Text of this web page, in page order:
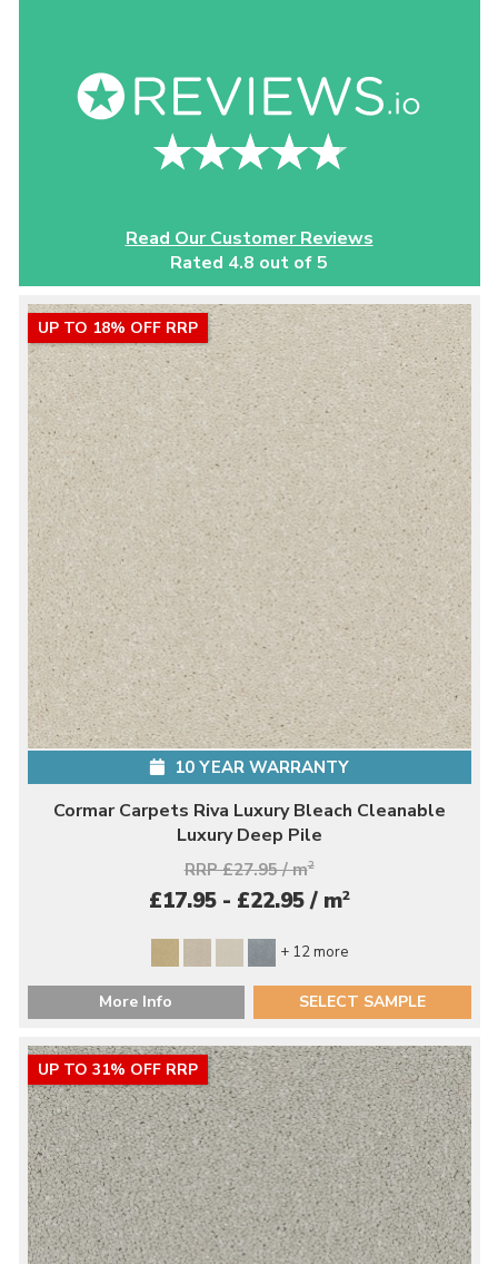
Read Our Customer Reviews
Rated 4.8 out of 5
UP TO 18% OFF RRP
10 YEAR WARRANTY
Cormar Carpets Riva Luxury Bleach Cleanable
Luxury Deep Pile
RRP £27.95 / m2
£17.95 - £22.95 / m2
+ 12 more
More Info SELECT SAMPLE
UP TO 31% OFF RRP